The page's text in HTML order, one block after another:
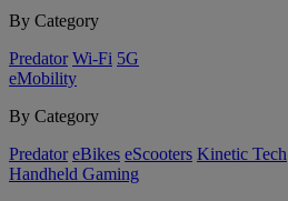
By Category
Predator Wi-Fi 5G
eMobility
By Category
Predator eBikes eScooters Kinetic Tech
Handheld Gaming